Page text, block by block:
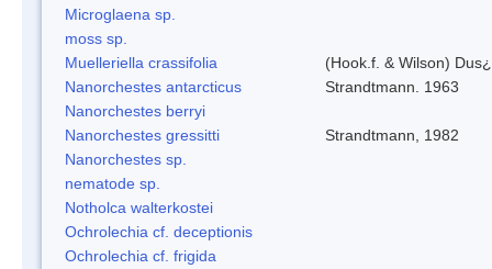
Microglaena sp.
moss sp.
Muelleriella crassifolia
(Hook.f. & Wilson)
Nanorchestes antarcticus
Strandtmann. 1963
Nanorchestes berryi
Nanorchestes gressitti
Strandtmann, 1982
Nanorchestes sp.
nematode sp.
Notholca walterkostei
Ochrolechia cf. deceptionis
Ochrolechia cf. frigida